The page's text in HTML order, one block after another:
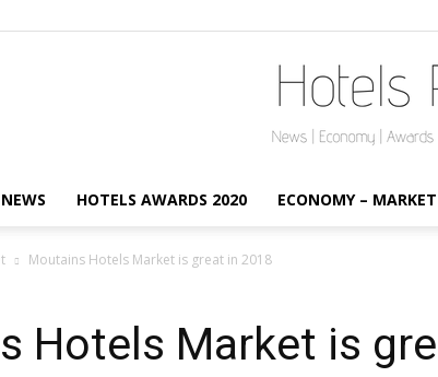
NEWS HOTELS AWARDS 2020 ECONOMY – MARKET
Moutains Hotels Market is great in 2018
Hotels Market is